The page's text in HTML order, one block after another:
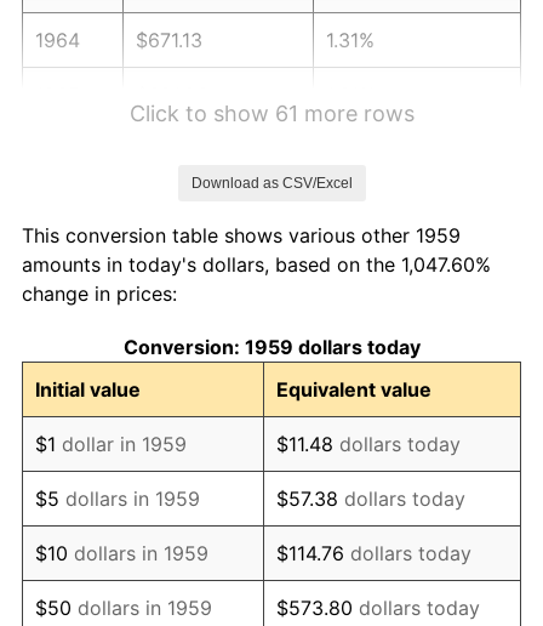
1964 $671.13 1.31%
1968 $753.40 4.19%
1969
1970 $840.00 5.72%
1971 $876.80 4.38%
1972 $904.95 3.21%
1973 $961.24 6.22%
1974 $1,067.32 11.04%
Click to show 61 more rows
Download as CSV/Excel
This conversion table shows various other 1959
amounts in today's dollars, based on the 1,047.60%
change in prices:
Conversion: 1959 dollars today
Initial value
Equivalent value
$1 dollar in 1959 $11.48 dollars today
$5 dollars in 1959 $57.38 dollars today
$10 dollars in 1959 $114.76 dollars today
$50 dollars in 1959 $573.80 dollars today